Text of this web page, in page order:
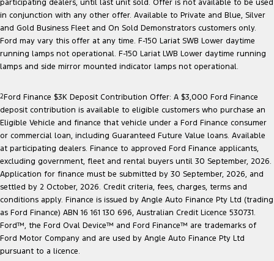
Ranger Hybrid Transit Custom PHEV
participating dealers, until last unit sold. Offer is not available to be used
in conjunction with any other offer. Available to Private and Blue, Silver
and Gold Business Fleet and On Sold Demonstrators customers only.
Ford may vary this offer at any time. F-150 Lariat SWB Lower daytime
running lamps not operational. F-150 Lariat LWB Lower daytime running
lamps and side mirror mounted indicator lamps not operational.
2Ford Finance $3K Deposit Contribution Offer: A $3,000 Ford Finance
deposit contribution is available to eligible customers who purchase an
Eligible Vehicle and finance that vehicle under a Ford Finance consumer
or commercial loan, including Guaranteed Future Value loans. Available
at participating dealers. Finance to approved Ford Finance applicants,
excluding government, fleet and rental buyers until 30 September, 2026.
Application for finance must be submitted by 30 September, 2026, and
settled by 2 October, 2026. Credit criteria, fees, charges, terms and
conditions apply. Finance is issued by Angle Auto Finance Pty Ltd (trading
as Ford Finance) ABN 16 161 130 696, Australian Credit Licence 530731.
Ford™, the Ford Oval Device™ and Ford Finance™ are trademarks of
Ford Motor Company and are used by Angle Auto Finance Pty Ltd
pursuant to a licence.